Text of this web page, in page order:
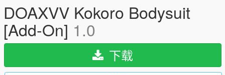
DOAXVV Kokoro Bodysuit
[Add-On] 1.0
下载